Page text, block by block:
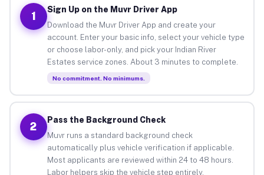
1
Sign Up on the Muvr Driver App
Download the Muvr Driver App and create your
account. Enter your basic info, select your vehicle type
or choose labor-only, and pick your Indian River
Estates service zones. About 3 minutes to complete.
No commitment. No minimums.
2
Pass the Background Check
Muvr runs a standard background check
automatically plus vehicle verification if applicable.
Most applicants are reviewed within 24 to 48 hours.
Labor helpers skip the vehicle step entirely.